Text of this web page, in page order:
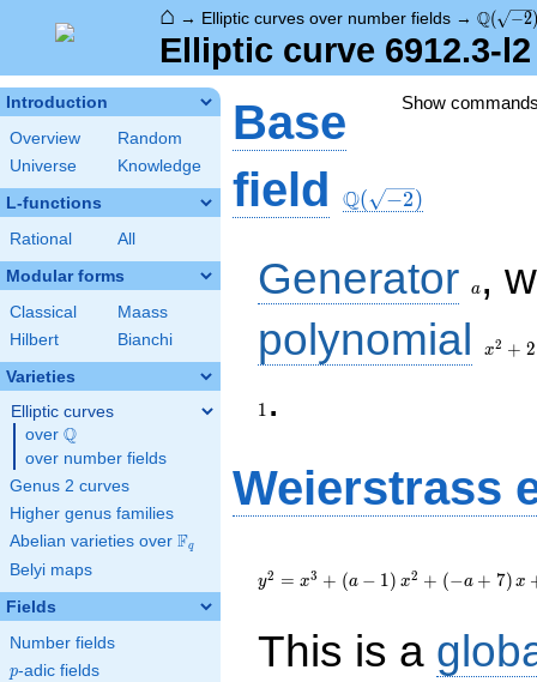
⌂ → Elliptic curves over number fields → Q( −2)
Elliptic curve 6912.3-
Introduction
Overview
Random
Universe
Knowledge
L-functions
Rational All
Modular forms
Classical
Maass
Hilbert
Bianchi
Varieties
Elliptic curves
over \Q
Q
over number fields
Genus 2 curves
Higher genus families
Abelian varieties over \F_{q}
Fq
Belyi maps
Fields
Number fields
p
p-adic fields
Show
Base
field Q( −2)
Generator a ,
polynomial
+ 2
x2 + 2
1 .
Weierstrass
{x}^{3}+\left(a-
1\right)
a+7\right)
y2 = x3 + (a − 1) x2 + (−a + 7) x
This is a